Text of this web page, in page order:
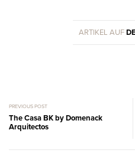
ARTIKEL AUF
PREVIOUS POST
The Casa BK by Domenack
Arquitectos